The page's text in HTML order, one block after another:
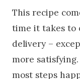
This recipe
time it takes to
delivery –
more
most steps